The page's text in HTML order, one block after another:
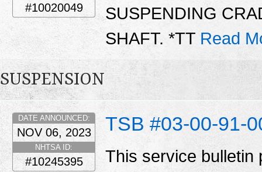
#10020049
SUSPENDING
SHAFT. *TT Read
SUSPENSION
TSB #03-00-91-
DATE ANNOUNCED:
NOV 06, 2023
NHTSA ID:
#10245395
This service bulletin